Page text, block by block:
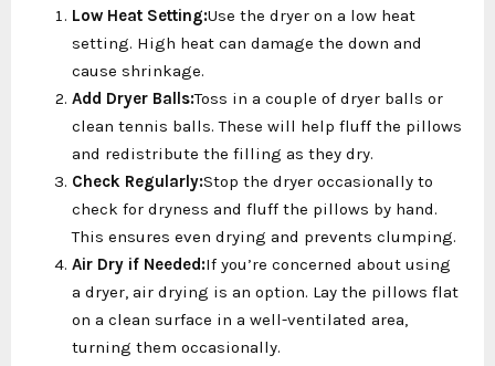
Low Heat Setting:Use the dryer on a low heat
setting. High heat can damage the down and
cause shrinkage.
Add Dryer Balls:Toss in a couple of dryer balls or
clean tennis balls. These will help fluff the pillows
and redistribute the filling as they dry.
Check Regularly:Stop the dryer occasionally to
check for dryness and fluff the pillows by hand.
This ensures even drying and prevents clumping.
Air Dry if Needed:If you’re concerned about using
a dryer, air drying is an option. Lay the pillows flat
on a clean surface in a well-ventilated area,
turning them occasionally.